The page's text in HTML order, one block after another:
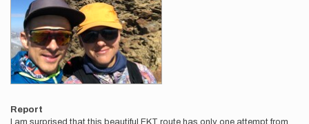
Report
I am surprised that this beautiful FKT route has only one attempt from